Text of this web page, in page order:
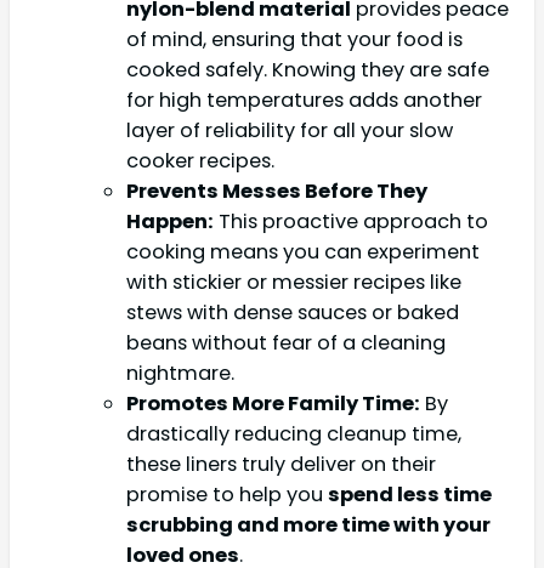
nylon-blend material provides peace
of mind, ensuring that your food is
cooked safely. Knowing they are safe
for high temperatures adds another
layer of reliability for all your slow
cooker recipes.
Prevents Messes Before They
Happen: This proactive approach to
cooking means you can experiment
with stickier or messier recipes like
stews with dense sauces or baked
beans without fear of a cleaning
nightmare.
Promotes More Family Time: By
drastically reducing cleanup time,
these liners truly deliver on their
promise to help you spend less time
scrubbing and more time with your
loved ones.